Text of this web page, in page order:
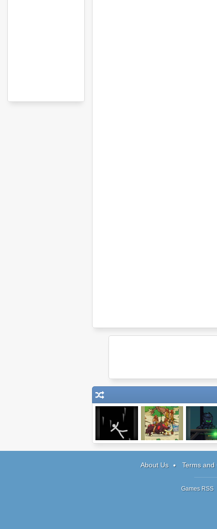
About Us Terms and
Games RSS